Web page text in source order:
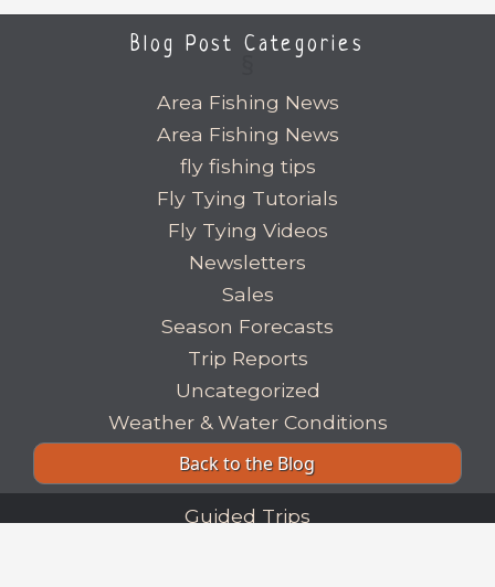
Blog Post Categories
Area Fishing News
Area Fishing News
fly fishing tips
Fly Tying Tutorials
Fly Tying Videos
Newsletters
Sales
Season Forecasts
Trip Reports
Uncategorized
Weather & Water Conditions
Back to the Blog
Guided Trips